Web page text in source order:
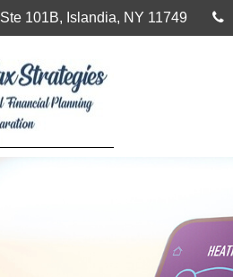
Ste 101B, Islandia, NY 11749